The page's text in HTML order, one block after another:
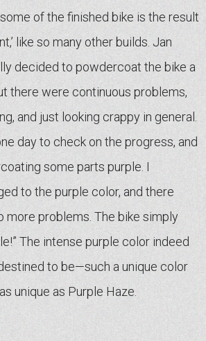
of the finished bike is the result
like so many other builds. Jan
decided to powdercoat the bike a
there were continuous problems,
and just looking crappy in general.
day to check on the progress, and
some parts purple. I
to the purple color, and there
more problems. The bike simply
The intense purple color indeed
to be—such a unique color
unique as Purple Haze.